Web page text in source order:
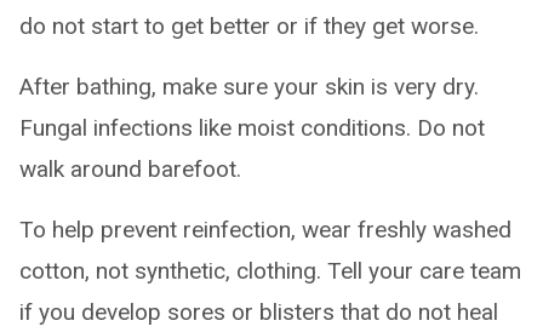
do not start to get better or if they get worse.
After bathing, make sure your skin is very dry.
Fungal infections like moist conditions. Do not
walk around barefoot.
To help prevent reinfection, wear freshly washed
cotton, not synthetic, clothing. Tell your care team
if you develop sores or blisters that do not heal